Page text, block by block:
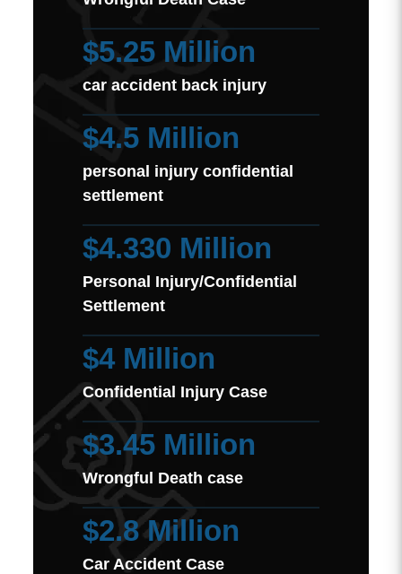
$5.25 Million
car accident back injury
$4.5 Million
personal injury confidential
settlement
$4.330 Million
Personal Injury/Confidential
Settlement
$4 Million
Confidential Injury Case
$3.45 Million
Wrongful Death case
$2.8 Million
Car Accident Case